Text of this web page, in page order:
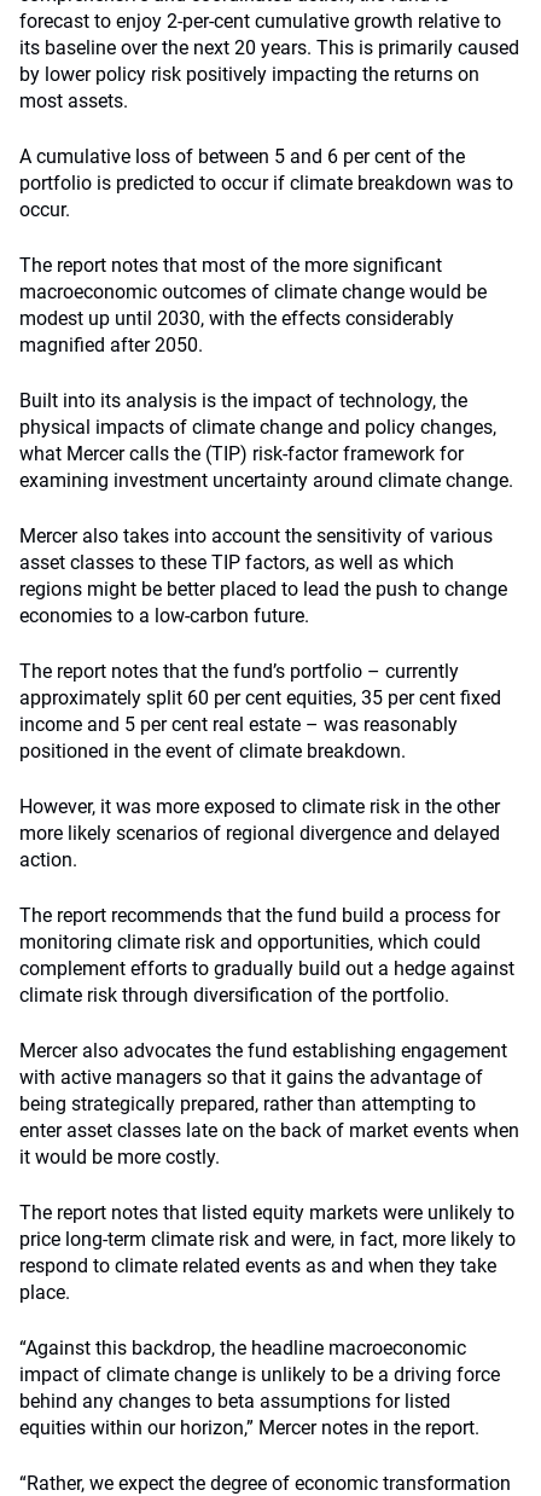
forecast to enjoy 2-per-cent cumulative growth relative to
its baseline over the next 20 years. This is primarily caused
by lower policy risk positively impacting the returns on
most assets.
A cumulative loss of between 5 and 6 per cent of the
portfolio is predicted to occur if climate breakdown was to
occur.
The report notes that most of the more significant
macroeconomic outcomes of climate change would be
modest up until 2030, with the effects considerably
magnified after 2050.
Built into its analysis is the impact of technology, the
physical impacts of climate change and policy changes,
what Mercer calls the (TIP) risk-factor framework for
examining investment uncertainty around climate change.
Mercer also takes into account the sensitivity of various
asset classes to these TIP factors, as well as which
regions might be better placed to lead the push to change
economies to a low-carbon future.
The report notes that the fund’s portfolio – currently
approximately split 60 per cent equities, 35 per cent fixed
income and 5 per cent real estate – was reasonably
positioned in the event of climate breakdown.
However, it was more exposed to climate risk in the other
more likely scenarios of regional divergence and delayed
action.
The report recommends that the fund build a process for
monitoring climate risk and opportunities, which could
complement efforts to gradually build out a hedge against
climate risk through diversification of the portfolio.
Mercer also advocates the fund establishing engagement
with active managers so that it gains the advantage of
being strategically prepared, rather than attempting to
enter asset classes late on the back of market events when
it would be more costly.
The report notes that listed equity markets were unlikely to
price long-term climate risk and were, in fact, more likely to
respond to climate related events as and when they take
place.
“Against this backdrop, the headline macroeconomic
impact of climate change is unlikely to be a driving force
behind any changes to beta assumptions for listed
equities within our horizon,” Mercer notes in the report.
“Rather, we expect the degree of economic transformation